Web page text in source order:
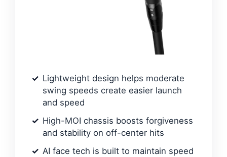
Lightweight design helps moderate
swing speeds create easier launch
and speed
High-MOI chassis boosts forgiveness
and stability on off-center hits
AI face tech is built to maintain speed